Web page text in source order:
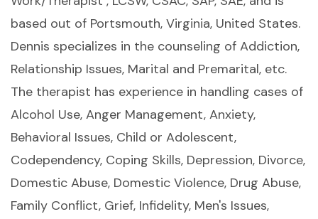
based out of Portsmouth, Virginia, United States.
Dennis specializes in the counseling of Addiction,
Relationship Issues, Marital and Premarital, etc.
The therapist has experience in handling cases of
Alcohol Use, Anger Management, Anxiety,
Behavioral Issues, Child or Adolescent,
Codependency, Coping Skills, Depression, Divorce,
Domestic Abuse, Domestic Violence, Drug Abuse,
Family Conflict, Grief, Infidelity, Men's Issues,